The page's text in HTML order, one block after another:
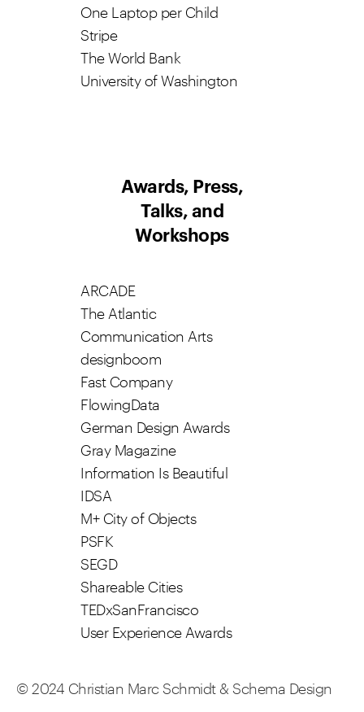
One Laptop per Child
Stripe
The World Bank
University of Washington
Awards, Press,
Talks, and
Workshops
ARCADE
The Atlantic
Communication Arts
designboom
Fast Company
FlowingData
German Design Awards
Gray Magazine
Information Is Beautiful
IDSA
M+ City of Objects
PSFK
SEGD
Shareable Cities
TEDxSanFrancisco
User Experience Awards
© 2024 Christian Marc Schmidt & Schema Design